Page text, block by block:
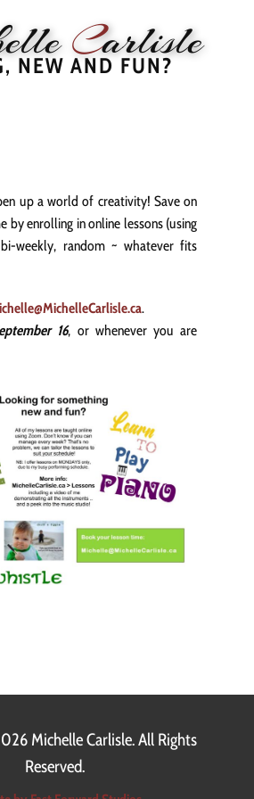
Carlisle
NEW AND FUN?
up a world of creativity! Save on
by enrolling in online lessons (using
weekly, random ~ whatever fits
.
16, or whenever you are
Michelle Carlisle. All Rights
Reserved.